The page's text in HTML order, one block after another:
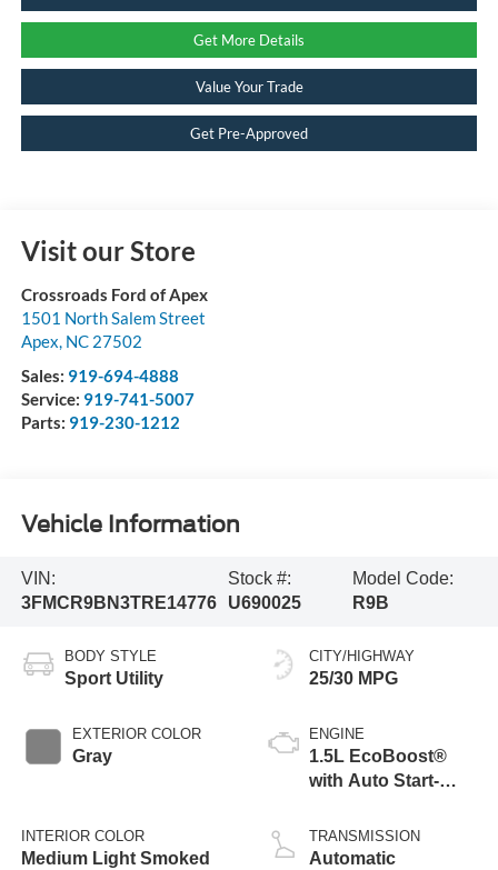
Get More Details
Value Your Trade
Get Pre-Approved
Visit our Store
Crossroads Ford of Apex
1501 North Salem Street
Apex, NC 27502
Sales: 919-694-4888
Service: 919-741-5007
Parts: 919-230-1212
Vehicle Information
VIN:
3FMCR9BN3TRE14776
Stock #:
U690025
Model Code:
R9B
BODY STYLE
Sport Utility
EXTERIOR COLOR
Gray
INTERIOR COLOR
Medium Light Smoked
CITY/HIGHWAY
25/30 MPG
ENGINE
1.5L EcoBoost®
with Auto Start-
TRANSMISSION
Automatic